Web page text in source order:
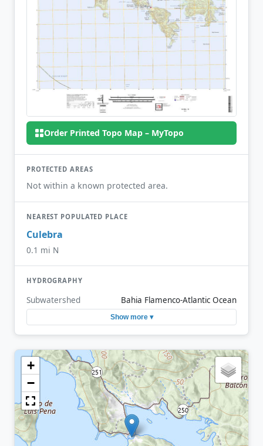
Order Printed Topo Map – MyTopo
PROTECTED AREAS
Not within a known protected area.
NEAREST POPULATED PLACE
Culebra
0.1 mi N
HYDROGRAPHY
Subwatershed Bahia Flamenco-Atlantic Ocean
Show more ▾
+
−